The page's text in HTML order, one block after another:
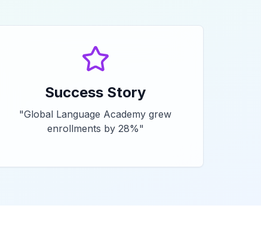
Success Story
"Global Language Academy grew
enrollments by 28%"